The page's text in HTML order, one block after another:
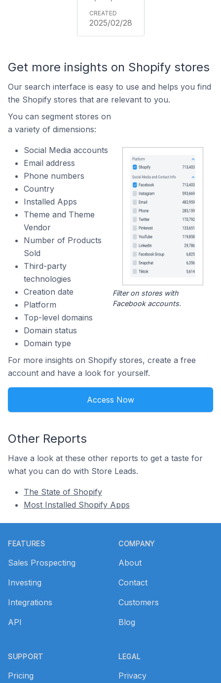
2025/02/28
Get more insights on Shopify stores
Our search interface is easy to use and helps you find
the Shopify stores that are relevant to you.
You can segment stores on
a variety of dimensions:
Social Media accounts
Email address
Phone numbers
Country
Installed Apps
Theme and Theme
Vendor
Number of Products
Sold
Third-party
technologies
Creation date
Platform
Top-level domains
Domain status
Domain type
Filter on stores with
Facebook accounts.
For more insights on Shopify stores, create a free
account and have a look for yourself.
Access Now
Other Reports
Have a look at these other reports to get a taste for
what you can do with Store Leads.
The State of Shopify
Most Installed Shopify Apps
FEATURES
Sales Prospecting
Investing
Integrations
API
SUPPORT
Pricing
COMPANY
About
Contact
Customers
Blog
LEGAL
Privacy